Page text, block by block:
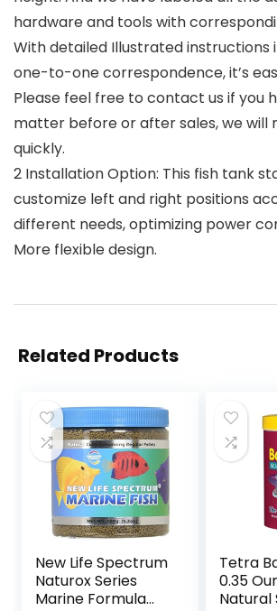
hardware and tools with
With detailed Illustrated instructions
one-to-one correspondence, it’s
Please feel free to contact us if you
matter before or after sales, we will
quickly.
2 Installation Option: This fish tank
customize left and right positions
different needs, optimizing power
More flexible design.
Related Products
New Life Spectrum
Naturox Series
Marine Formula
Tetra
0.35
Natural